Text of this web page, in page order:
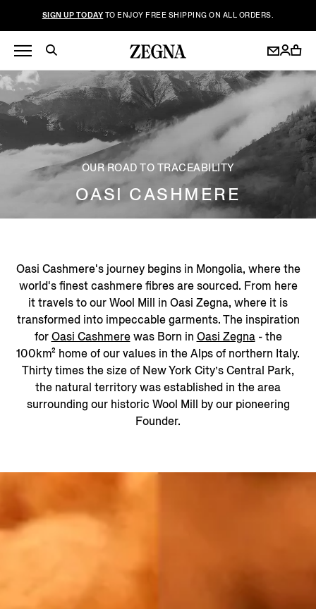
SIGN UP TODAY TO ENJOY FREE SHIPPING ON ALL ORDERS.
OUR ROAD TO TRACEABILITY
OASI CASHMERE
Oasi Cashmere's journey begins in Mongolia, where the
world's finest cashmere fibres are sourced. From here
it travels to our Wool Mill in Oasi Zegna, where it is
transformed into impeccable garments. The inspiration
forOasi Cashmerewas Born in Oasi Zegna- the
100km² home of our values in the Alps of northern Italy.
Thirty times the size of New York City’s Central Park,
the natural territory was established in the area
surrounding our historic Wool Mill by our pioneering
Founder.